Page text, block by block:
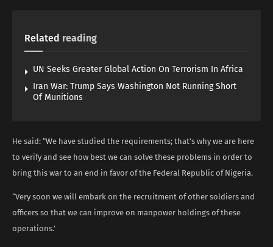
Related reading
UN Seeks Greater Global Action On Terrorism In Africa
Iran War: Trump Says Washington Not Running Short
Of Munitions
He said: “We have studied the requirements; that’s why we are here
to verify and see how best we can solve these problems in order to
bring this war to an end in favor of the Federal Republic of Nigeria.
“Very soon we will embark on the recruitment of other soldiers and
officers so that we can improve on manpower holdings of these
operations.’